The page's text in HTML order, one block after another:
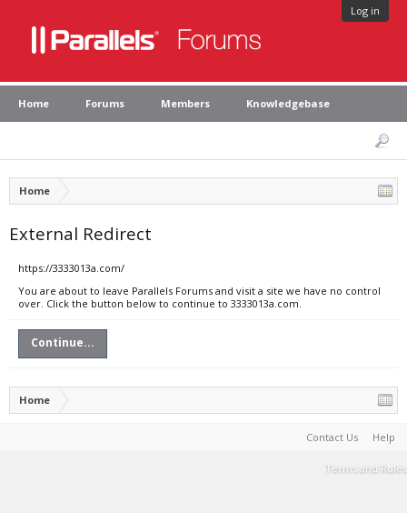
Log in
Home Forums Members Knowledgebase
Home
External Redirect
https://3333013a.com/
You are about to leave Parallels Forums and visit a site we have no control
over. Click the button below to continue to 3333013a.com.
Continue...
Home
Contact Us Help
Terms and Rules